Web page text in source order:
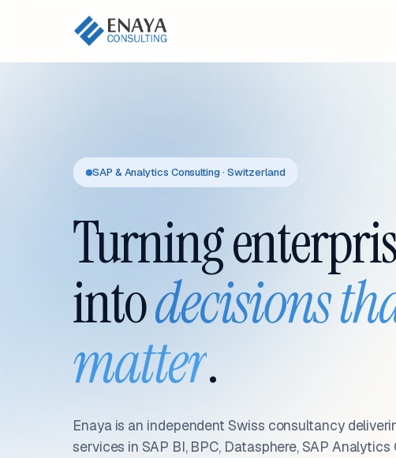
SAP & Analytics Consulting · Switzerland
Turning
intodecisions
matter.
Enaya is an independent Swiss consultancy
services in SAP BI, BPC, Datasphere, SAP